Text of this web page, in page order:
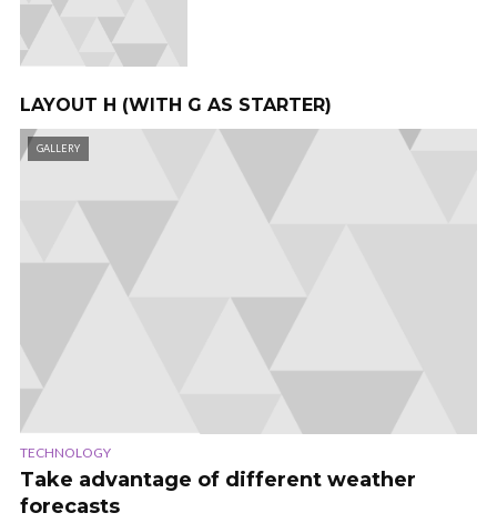
LAYOUT H (WITH G AS STARTER)
GALLERY
TECHNOLOGY
Take advantage of different weather
forecasts